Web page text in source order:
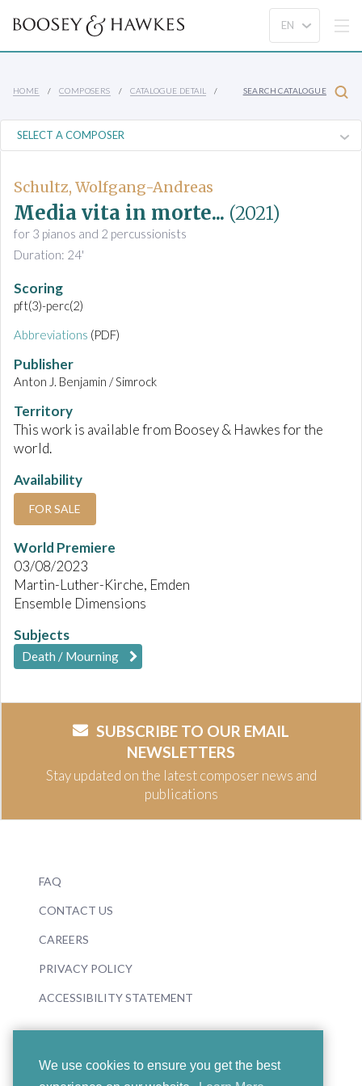
We use cookies to ensure you get the best
HOME COMPOSERS CATALOGUE DETAIL SEARCH CATALOGUE
Schultz, Wolfgang-Andreas
Media vita in morte... (2021)
for 3 pianos and 2 percussionists
Duration: 24'
Scoring
pft(3)-perc(2)
Abbreviations (PDF)
Publisher
Anton J. Benjamin / Simrock
Territory
This work is available from Boosey & Hawkes for the
world.
Availability
FOR SALE
World Premiere
03/08/2023
Martin-Luther-Kirche, Emden
Ensemble Dimensions
Subjects
Death / Mourning
SUBSCRIBE TO OUR EMAIL
NEWSLETTERS
Stay updated on the latest composer news and
publications
FAQ
CONTACT US
CAREERS
PRIVACY POLICY
ACCESSIBILITY STATEMENT